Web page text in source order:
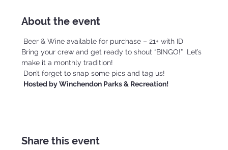
About the event
Beer & Wine available for purchase – 21+ with ID
Bring your crew and get ready to shout “BINGO!”  Let’s
make it a monthly tradition!
Don’t forget to snap some pics and tag us!
Hosted by Winchendon Parks & Recreation!
Share this event